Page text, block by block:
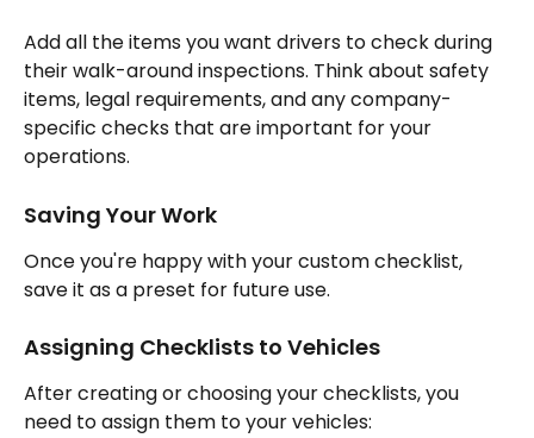
Add all the items you want drivers to check during
their walk-around inspections. Think about safety
items, legal requirements, and any company-
specific checks that are important for your
operations.
Saving Your Work
Once you're happy with your custom checklist,
save it as a preset for future use.
Assigning Checklists to Vehicles
After creating or choosing your checklists, you
need to assign them to your vehicles: